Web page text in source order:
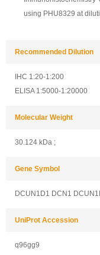
using PHU8329 at
Recommended Dilution
IHC 1:20-1:200
ELISA 1:5000-1:20000
Molecular Weight
30.124 kDa ;
Gene Symbol
DCUN1D1 DCN1
UniProt Accession
q96gg9